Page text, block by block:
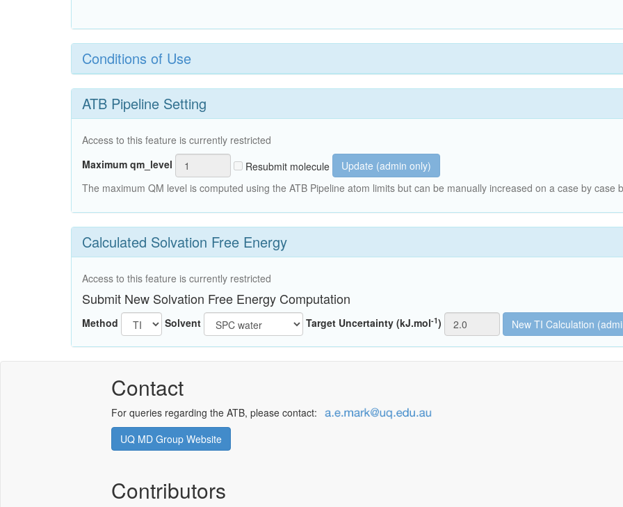
Conditions of Use
ATB Pipeline Setting
Access to this feature is currently restricted
Maximum qm_level
Resubmit molecule
Update (admin only)
The maximum QM level is computed using the ATB Pipeline atom limits but can be manually increased on a case by case
Calculated Solvation Free Energy
Access to this feature is currently restricted
Submit New Solvation Free Energy Computation
Method Solvent Target Uncertainty (kJ.mol-1)
Contact
For queries regarding the ATB, please contact:
UQ MD Group Website
Contributors